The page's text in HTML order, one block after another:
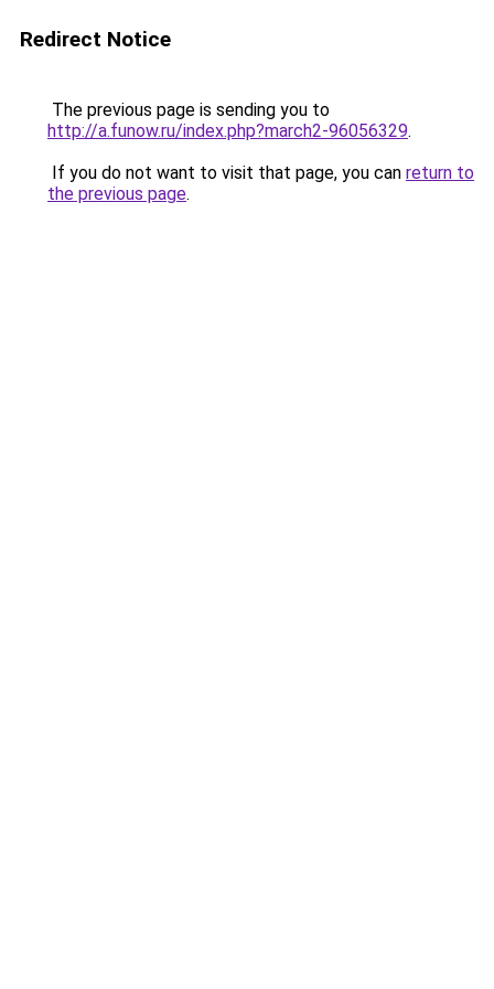
Redirect Notice
The previous page is sending you to
http://a.funow.ru/index.php?march2-96056329.
If you do not want to visit that page, you can return to
the previous page.